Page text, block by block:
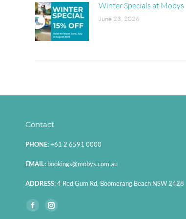
Winter Specials at Mobys
June 23, 2026
Contact
PHONE:+61 2 6591 0000
EMAIL: bookings@mobys.com.au
ADDRESS:4 Red Gum Rd, Boomerang Beach NSW 2428
Find us on:
FacebookInstagram